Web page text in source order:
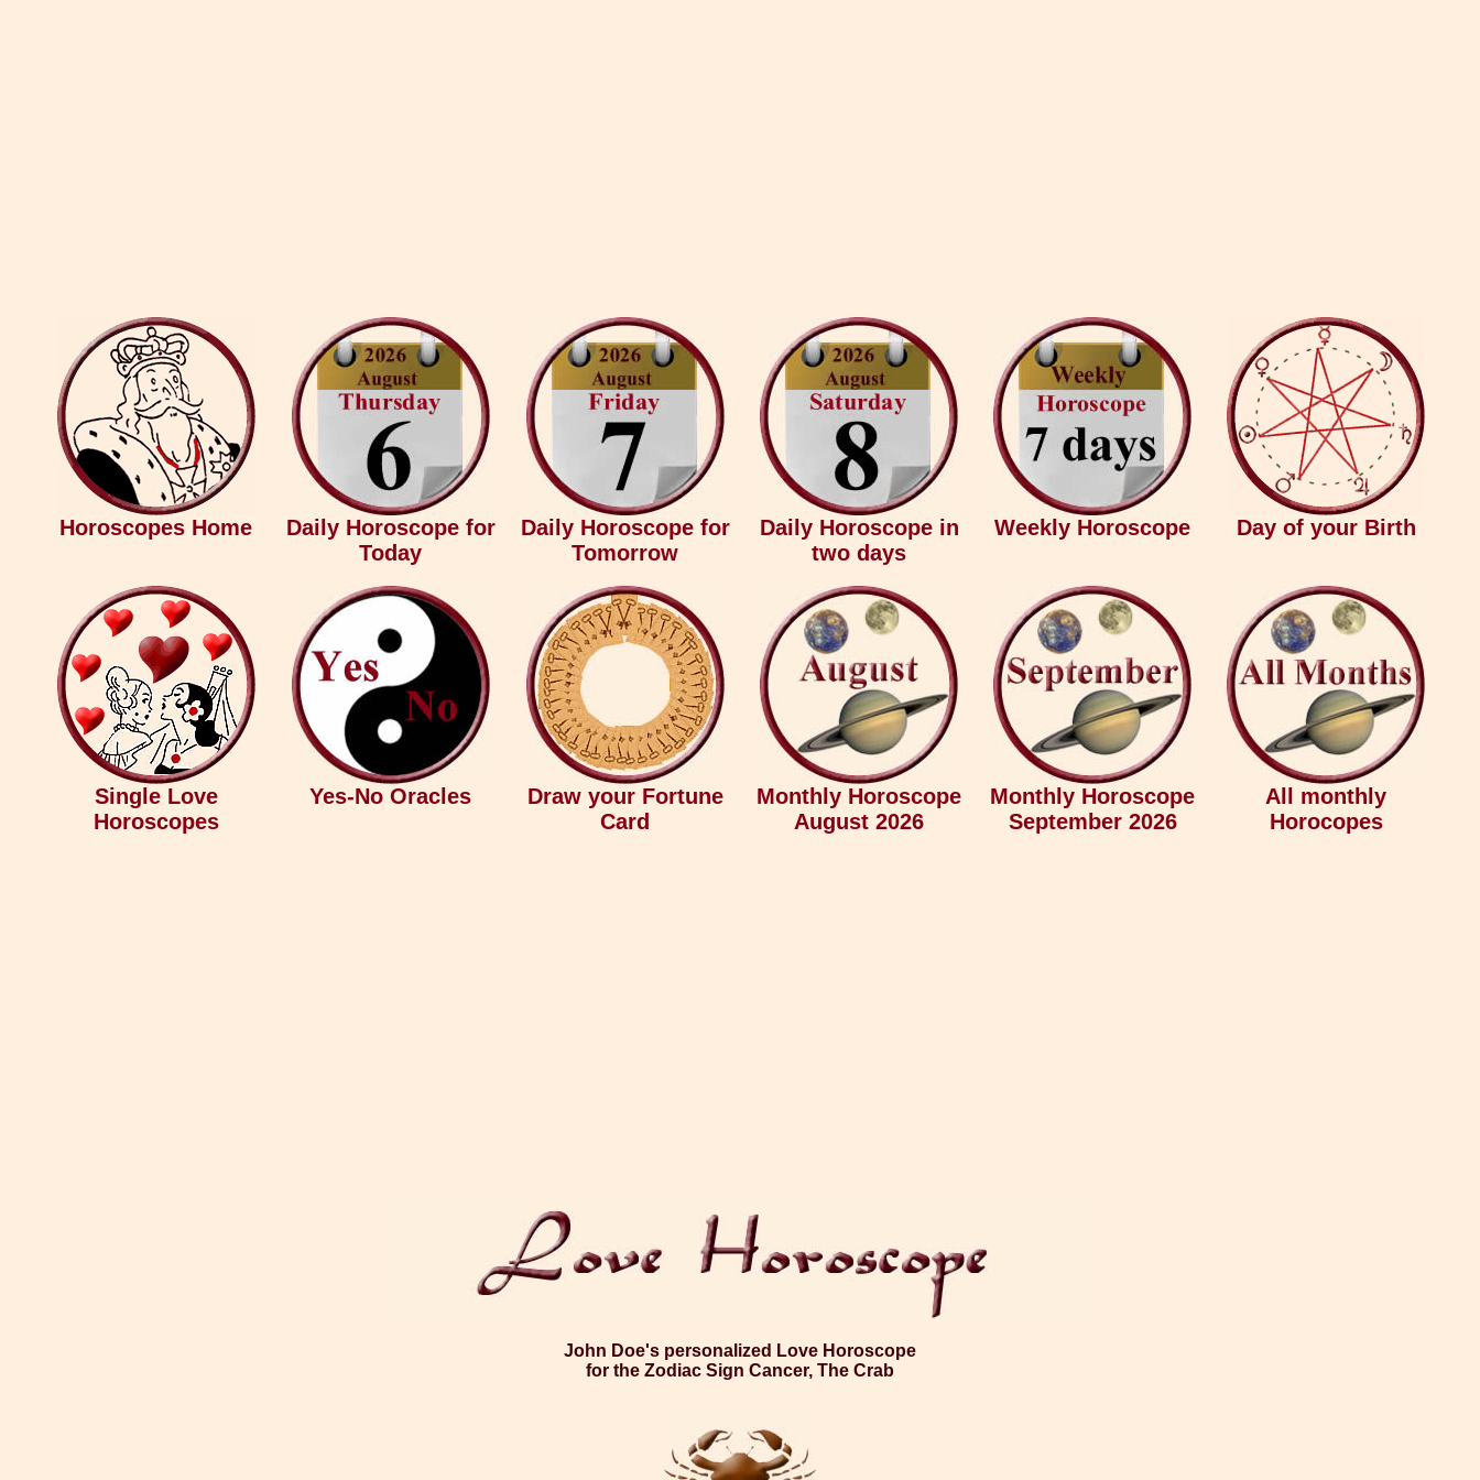
Horoscopes Home
Daily Horoscope for
Today
Daily Horoscope for
Tomorrow
Daily Horoscope in
two days
Weekly Horoscope Day of your Birth
Single Love
Horoscopes
Yes-No Oracles
Draw your Fortune
Card
Monthly Horoscope
August 2026
Monthly Horoscope
September 2026
All monthly
Horocopes
John Doe's personalized Love Horoscope
for the Zodiac Sign Cancer, The Crab